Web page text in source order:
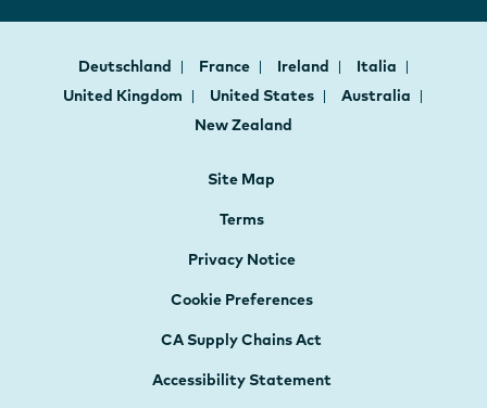
Deutschland France Ireland
Italia
United Kingdom
United States
Australia
New Zealand
Site Map
Terms
Privacy Notice
Cookie Preferences
CA Supply Chains Act
Accessibility Statement